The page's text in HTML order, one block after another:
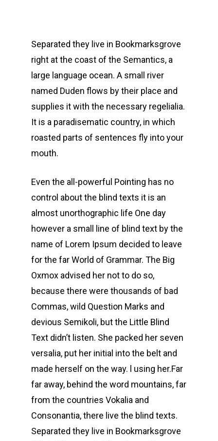
Separated they live in Bookmarksgrove
right at the coast of the Semantics, a
large language ocean. A small river
named Duden flows by their place and
supplies it with the necessary regelialia.
It is a paradisematic country, in which
roasted parts of sentences fly into your
mouth.
Even the all-powerful Pointing has no
control about the blind texts it is an
almost unorthographic life One day
however a small line of blind text by the
name of Lorem Ipsum decided to leave
for the far World of Grammar. The Big
Oxmox advised her not to do so,
because there were thousands of bad
Commas, wild Question Marks and
devious Semikoli, but the Little Blind
Text didn’t listen. She packed her seven
versalia, put her initial into the belt and
made herself on the way. l using her.Far
far away, behind the word mountains, far
from the countries Vokalia and
Consonantia, there live the blind texts.
Separated they live in Bookmarksgrove